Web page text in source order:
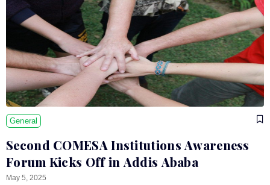
General
Second COMESA Institutions Awareness
Forum Kicks Off in Addis Ababa
May 5, 2025